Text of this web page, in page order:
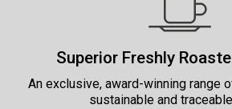
Superior Freshly
An exclusive, award-winning range
sustainable and